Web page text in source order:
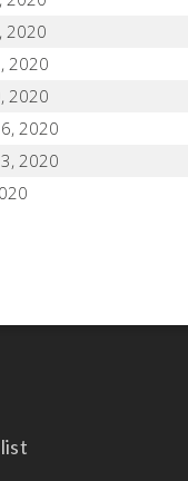
2020
2020
2020
2020
2020